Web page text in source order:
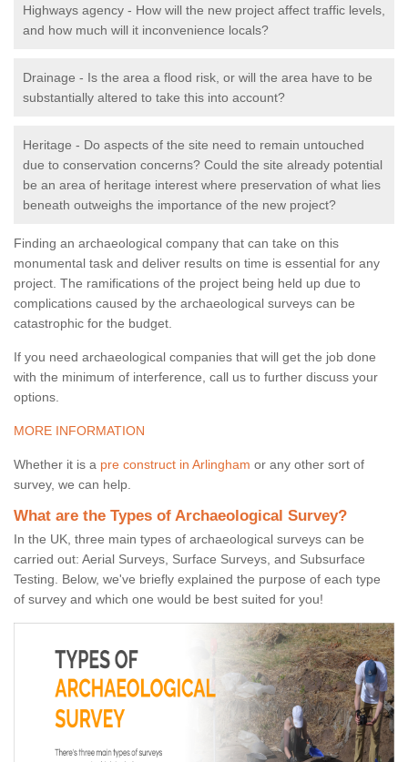
Highways agency - How will the new project affect traffic levels,
and how much will it inconvenience locals?
Drainage - Is the area a flood risk, or will the area have to be
substantially altered to take this into account?
Heritage - Do aspects of the site need to remain untouched
due to conservation concerns? Could the site already potential
be an area of heritage interest where preservation of what lies
beneath outweighs the importance of the new project?
Finding an archaeological company that can take on this
monumental task and deliver results on time is essential for any
project. The ramifications of the project being held up due to
complications caused by the archaeological surveys can be
catastrophic for the budget.
If you need archaeological companies that will get the job done
with the minimum of interference, call us to further discuss your
options.
MORE INFORMATION
Whether it is a pre construct in Arlingham or any other sort of
survey, we can help.
What are the Types of Archaeological Survey?
In the UK, three main types of archaeological surveys can be
carried out: Aerial Surveys, Surface Surveys, and Subsurface
Testing. Below, we've briefly explained the purpose of each type
of survey and which one would be best suited for you!